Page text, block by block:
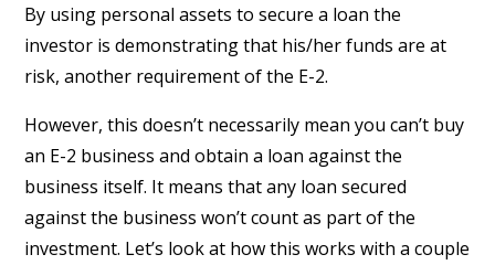
By using personal assets to secure a loan the
investor is demonstrating that his/her funds are at
risk, another requirement of the E-2.
However, this doesn’t necessarily mean you can’t buy
an E-2 business and obtain a loan against the
business itself. It means that any loan secured
against the business won’t count as part of the
investment. Let’s look at how this works with a couple